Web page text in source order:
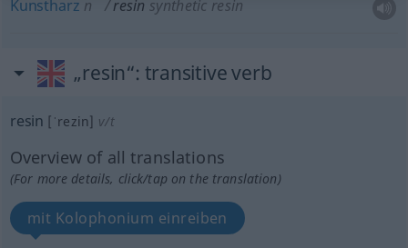
Kunstharz n resin synthetic resin
„resin“: transitive verb
resin [ˈrezin] v/t
Overview of all translations
(For more details, click/tap on the translation)
mit Kolophonium einreiben